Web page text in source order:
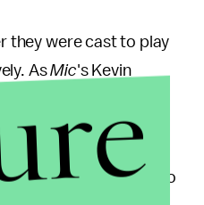
they were cast to play
AsMic's Kevin
named characters in
adds necessary fuel to